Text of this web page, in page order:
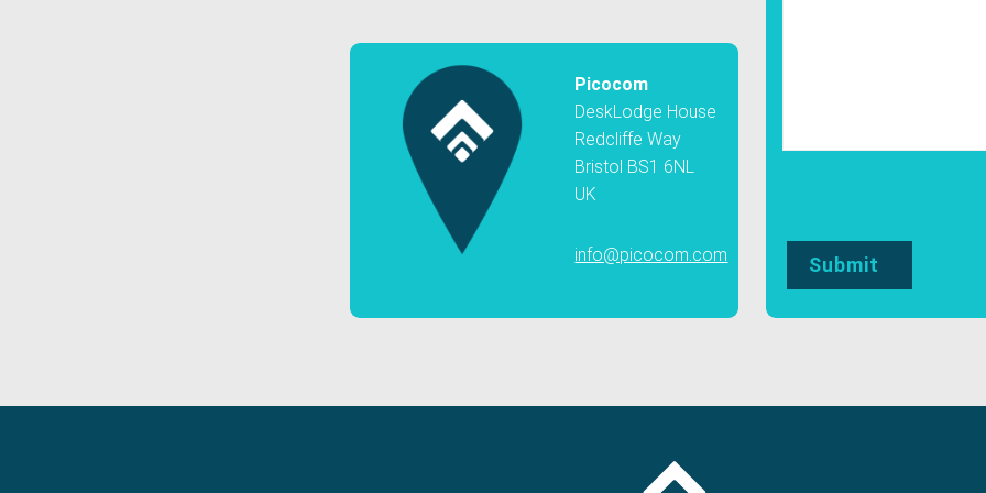
Picocom
DeskLodge House
Redcliffe Way
Bristol BS1 6NL
UK
info@picocom.com